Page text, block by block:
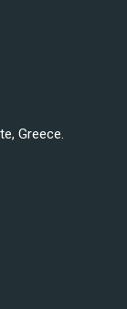
Greece.